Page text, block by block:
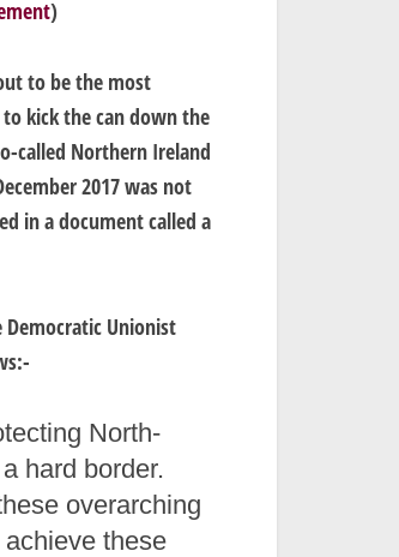
)
to be the most
kick the can down the
called Northern Ireland
2017 was not
in a document called a
Unionist
North-
hard border.
overarching
these